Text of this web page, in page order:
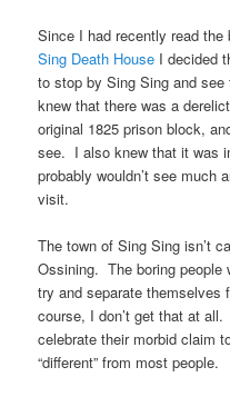
Since I had recently read
Sing Death House I decided
to stop by Sing Sing and
knew that there was a
original 1825 prison block,
see. I also knew that it was
probably wouldn’t see
visit.
The town of Sing Sing isn’t
Ossining. The boring people
try and separate
course, I don’t get that at all.
celebrate their morbid claim
“different” from most people.